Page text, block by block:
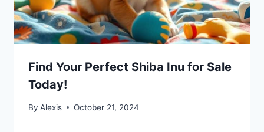
Find Your Perfect Shiba Inu for Sale
Today!
By Alexis October 21, 2024